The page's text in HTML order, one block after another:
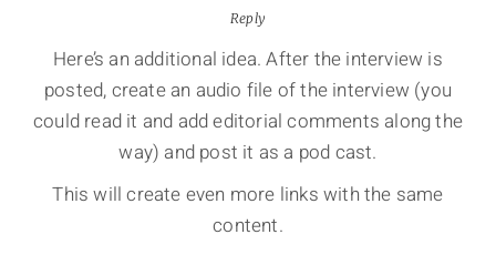
Reply
Here’s an additional idea. After the interview is
posted, create an audio file of the interview (you
could read it and add editorial comments along the
way) and post it as a pod cast.
This will create even more links with the same
content.